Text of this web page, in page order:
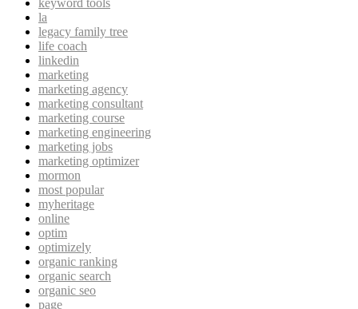
la
legacy family tree
life coach
linkedin
marketing
marketing agency
marketing consultant
marketing course
marketing engineering
marketing jobs
marketing optimizer
mormon
most popular
myheritage
online
optim
optimizely
organic ranking
organic search
organic seo
page